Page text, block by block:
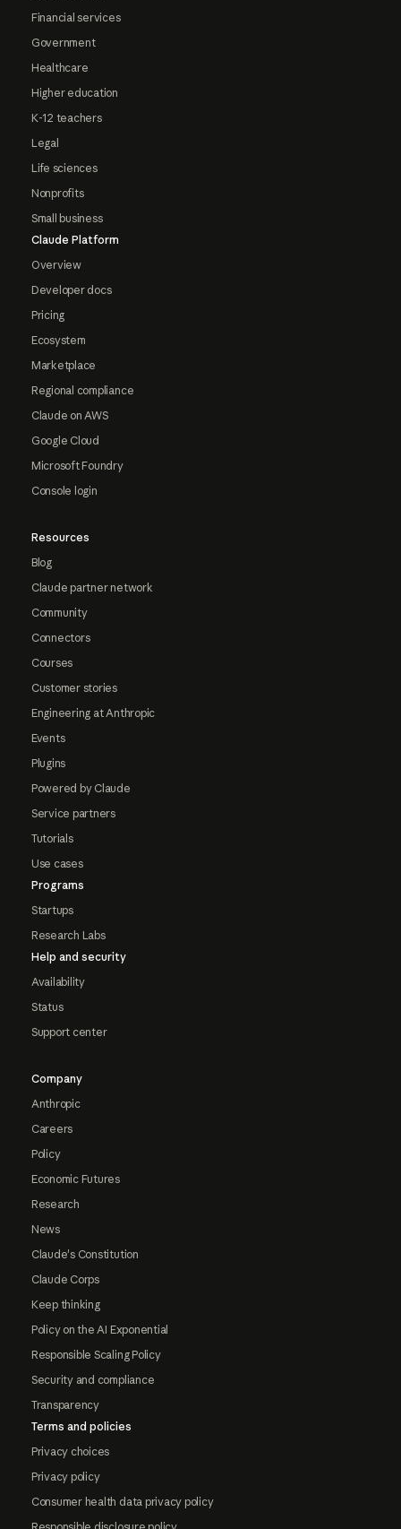
Financial services
Government
Healthcare
Higher education
K-12 teachers
Legal
Life sciences
Nonprofits
Small business
Claude Platform
Overview
Developer docs
Pricing
Ecosystem
Marketplace
Regional compliance
Claude on AWS
Google Cloud
Microsoft Foundry
Console login
Resources
Blog
Claude partner network
Community
Connectors
Courses
Customer stories
Engineering at Anthropic
Events
Plugins
Powered by Claude
Service partners
Tutorials
Use cases
Programs
Startups
Research Labs
Help and security
Availability
Status
Support center
Company
Anthropic
Careers
Policy
Economic Futures
Research
News
Claude's Constitution
Claude Corps
Keep thinking
Policy on the AI Exponential
Responsible Scaling Policy
Security and compliance
Transparency
Terms and policies
Privacy choices
Privacy policy
Consumer health data privacy policy